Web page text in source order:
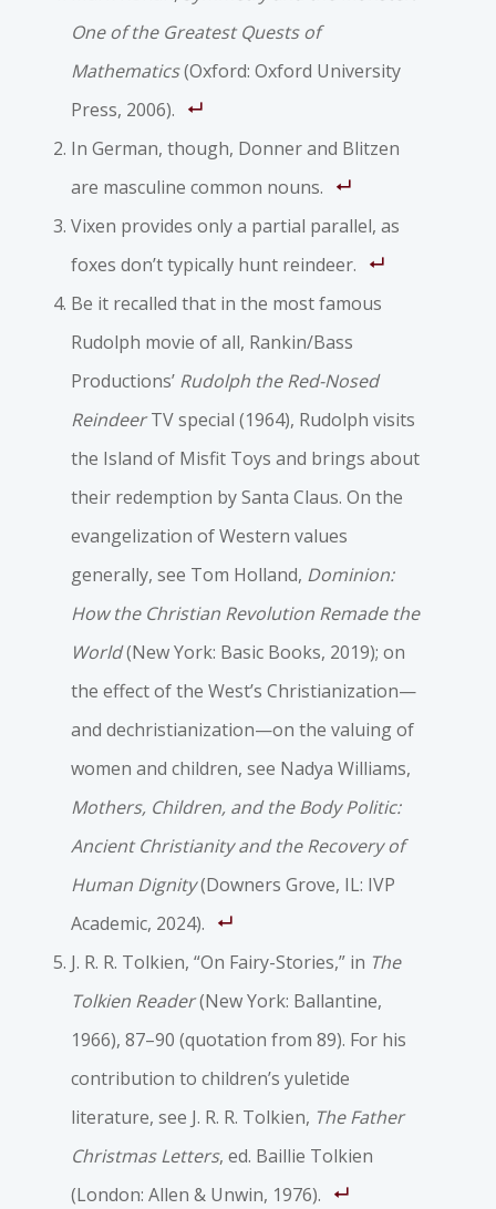
One of the Greatest Quests of
Mathematics(Oxford: Oxford University
Press, 2006).
In German, though, Donner and Blitzen
are masculine common nouns.
Vixen provides only a partial parallel, as
foxes don’t typically hunt reindeer.
Be it recalled that in the most famous
Rudolph movie of all, Rankin/Bass
Productions’ Rudolph the Red-Nosed
ReindeerTV special (1964), Rudolph visits
the Island of Misfit Toys and brings about
their redemption by Santa Claus. On the
evangelization of Western values
generally, see Tom Holland, Dominion:
How the Christian Revolution Remade the
World(New York: Basic Books, 2019); on
the effect of the West’s Christianization—
and dechristianization—on the valuing of
women and children, see Nadya Williams,
Mothers, Children, and the Body Politic:
Ancient Christianity and the Recovery of
Human Dignity(Downers Grove, IL: IVP
Academic, 2024).
J. R. R. Tolkien, “On Fairy-Stories,” in The
Tolkien Reader(New York: Ballantine,
1966), 87–90 (quotation from 89). For his
contribution to children’s yuletide
literature, see J. R. R. Tolkien, The Father
Christmas Letters, ed. Baillie Tolkien
(London: Allen & Unwin, 1976).